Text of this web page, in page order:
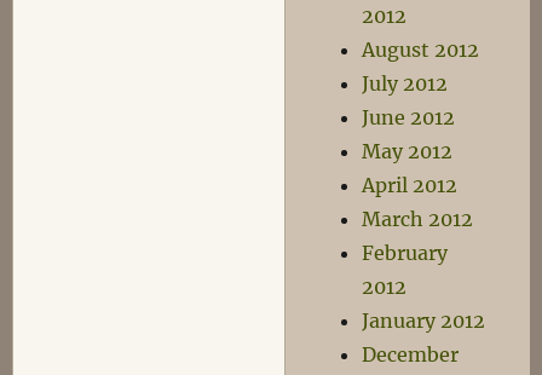
2012
August 2012
July 2012
June 2012
May 2012
April 2012
March 2012
February
2012
January 2012
December